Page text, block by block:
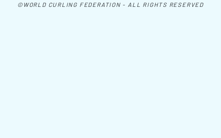
©WORLD CURLING FEDERATION - ALL RIGHTS RESERVED